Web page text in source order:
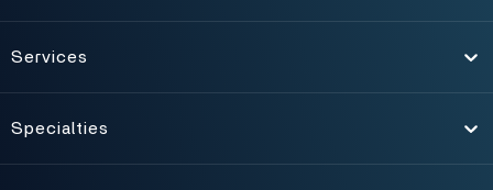
Toggle
Services
Toggle
Specialties